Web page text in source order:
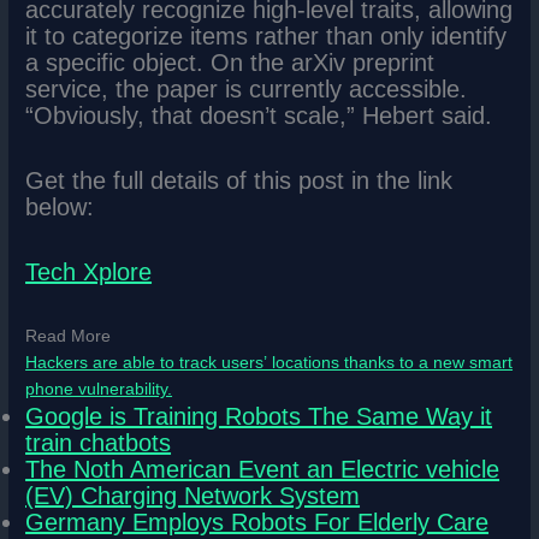
accurately recognize high-level traits, allowing
it to categorize items rather than only identify
a specific object. On the arXiv preprint
service, the paper is currently accessible.
“Obviously, that doesn’t scale,” Hebert said.
Get the full details of this post in the link
below:
Tech Xplore
Read More
Hackers are able to track users’ locations thanks to a new smart
phone vulnerability.
Google is Training Robots The Same Way it
train chatbots
The Noth American Event an Electric vehicle
(EV) Charging Network System
Germany Employs Robots For Elderly Care